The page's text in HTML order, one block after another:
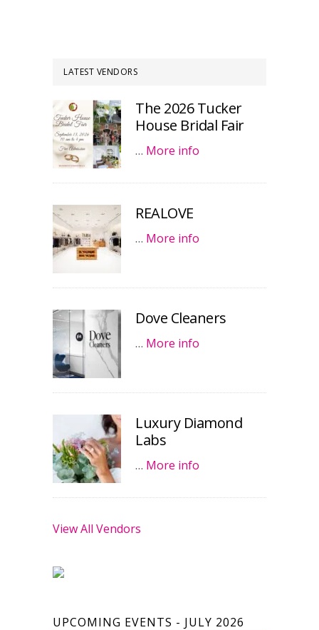
LATEST VENDORS
The 2026 Tucker
House Bridal Fair
… More info
REALOVE
… More info
Dove Cleaners
… More info
Luxury Diamond
Labs
… More info
View All Vendors
UPCOMING EVENTS - JULY 2026